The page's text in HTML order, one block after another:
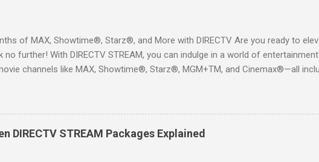
of MAX, Showtime®, Starz®, and More with DIRECTV Are you ready to
no further! With DIRECTV STREAM, you can indulge in a world of
channels like MAX, Showtime®, Starz®, MGM+TM, and Cinemax®—all
way to enjoy your favorite shows and movies without the burden of long-term
, allowing you to explore the extensive library of content available at your
catching the latest blockbuster movies, or enjoying live sports—all from the
advantage of this incredible opportunity and get access to three months of
for You Here are some unbeatable deals a...
DIRECTV STREAM Packages Explained